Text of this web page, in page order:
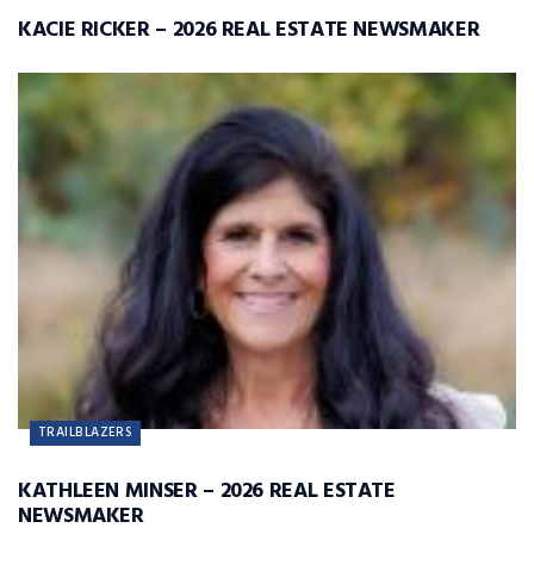
KACIE RICKER – 2026 REAL ESTATE NEWSMAKER
TRAILBLAZERS
KATHLEEN MINSER – 2026 REAL ESTATE
NEWSMAKER